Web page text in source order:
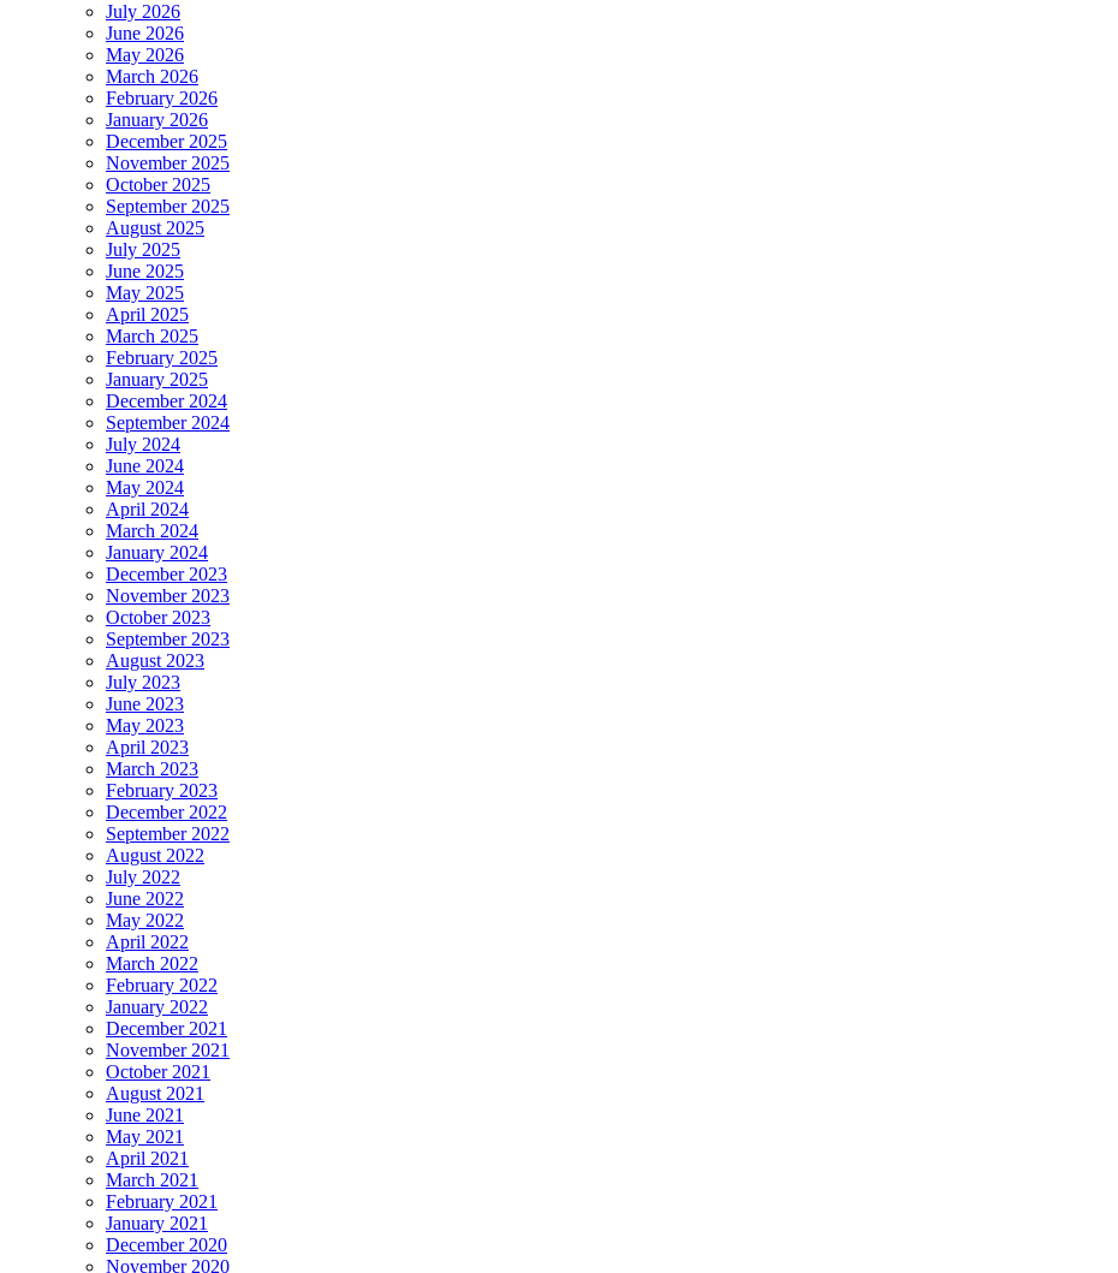
July 2026
June 2026
May 2026
March 2026
February 2026
January 2026
December 2025
November 2025
October 2025
September 2025
August 2025
July 2025
June 2025
May 2025
April 2025
March 2025
February 2025
January 2025
December 2024
September 2024
July 2024
June 2024
May 2024
April 2024
March 2024
January 2024
December 2023
November 2023
October 2023
September 2023
August 2023
July 2023
June 2023
May 2023
April 2023
March 2023
February 2023
December 2022
September 2022
August 2022
July 2022
June 2022
May 2022
April 2022
March 2022
February 2022
January 2022
December 2021
November 2021
October 2021
August 2021
June 2021
May 2021
April 2021
March 2021
February 2021
January 2021
December 2020
November 2020